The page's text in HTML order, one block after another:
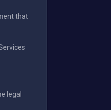
that
legal